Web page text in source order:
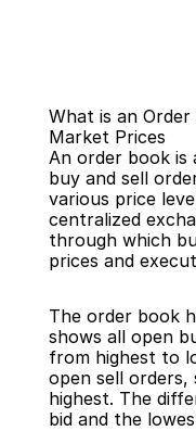
Back
What is an
Market Prices
An order book is
buy and sell
various price
centralized
through which
prices and
The order book
shows all open
from highest to
open sell
highest. The
bid and the